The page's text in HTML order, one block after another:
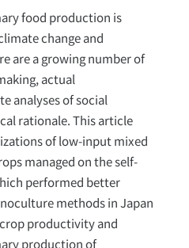
food production is
change and
are a growing number of
actual
analyses of social
rationale. This article
of low-input mixed
managed on the self-
performed better
methods in Japan
crop productivity and
production of